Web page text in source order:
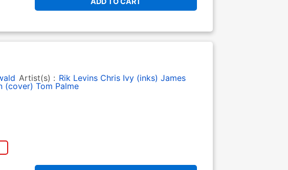
Artist(s) : Rik Levins Chris Ivy (inks) James
(cover) Tom Palme